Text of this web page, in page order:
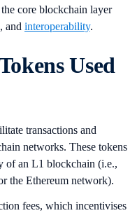
core blockchain layer
and interoperability​.
Used
transactions and
networks. These tokens
of an L1 blockchain (i.e.,
the Ethereum network).
fees, which incentivises